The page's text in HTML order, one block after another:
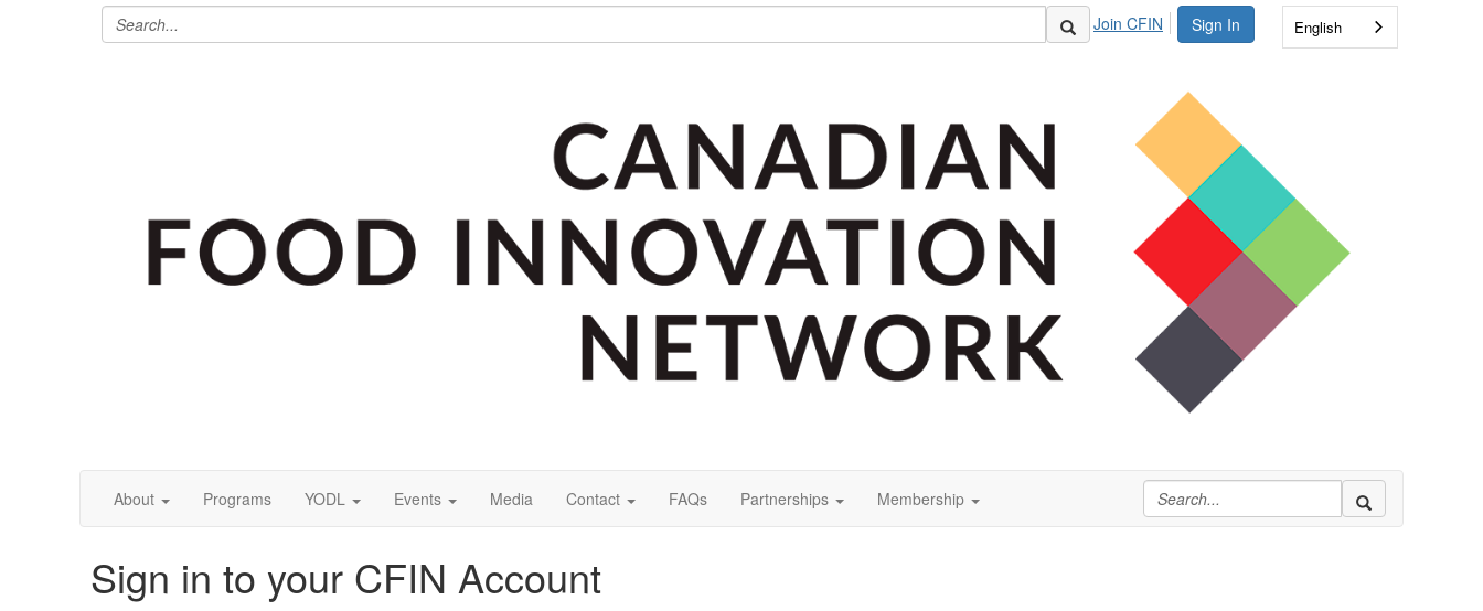
Sign In
Join CFIN English
About Programs YODL Events Media Contact FAQs Partnerships Membership
Sign in to your CFIN Account